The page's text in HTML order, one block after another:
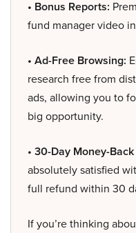
• Bonus Reports:
fund manager video
• Ad-Free Browsing:
research free from
ads, allowing you to
big opportunity.
• 30-Day Money-
absolutely satisfied
full refund within 30
If you’re thinking